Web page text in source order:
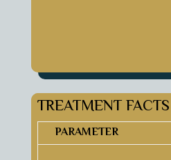
TREATMENT FACTS
PARAMETER